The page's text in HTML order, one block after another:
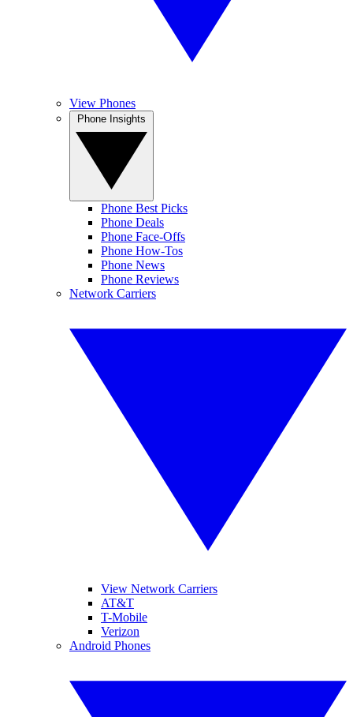
View Phones
Phone Best Picks
Phone Deals
Phone Face-Offs
Phone How-Tos
Phone News
Phone Reviews
Network Carriers
View Network Carriers
AT&T
T-Mobile
Verizon
Android Phones